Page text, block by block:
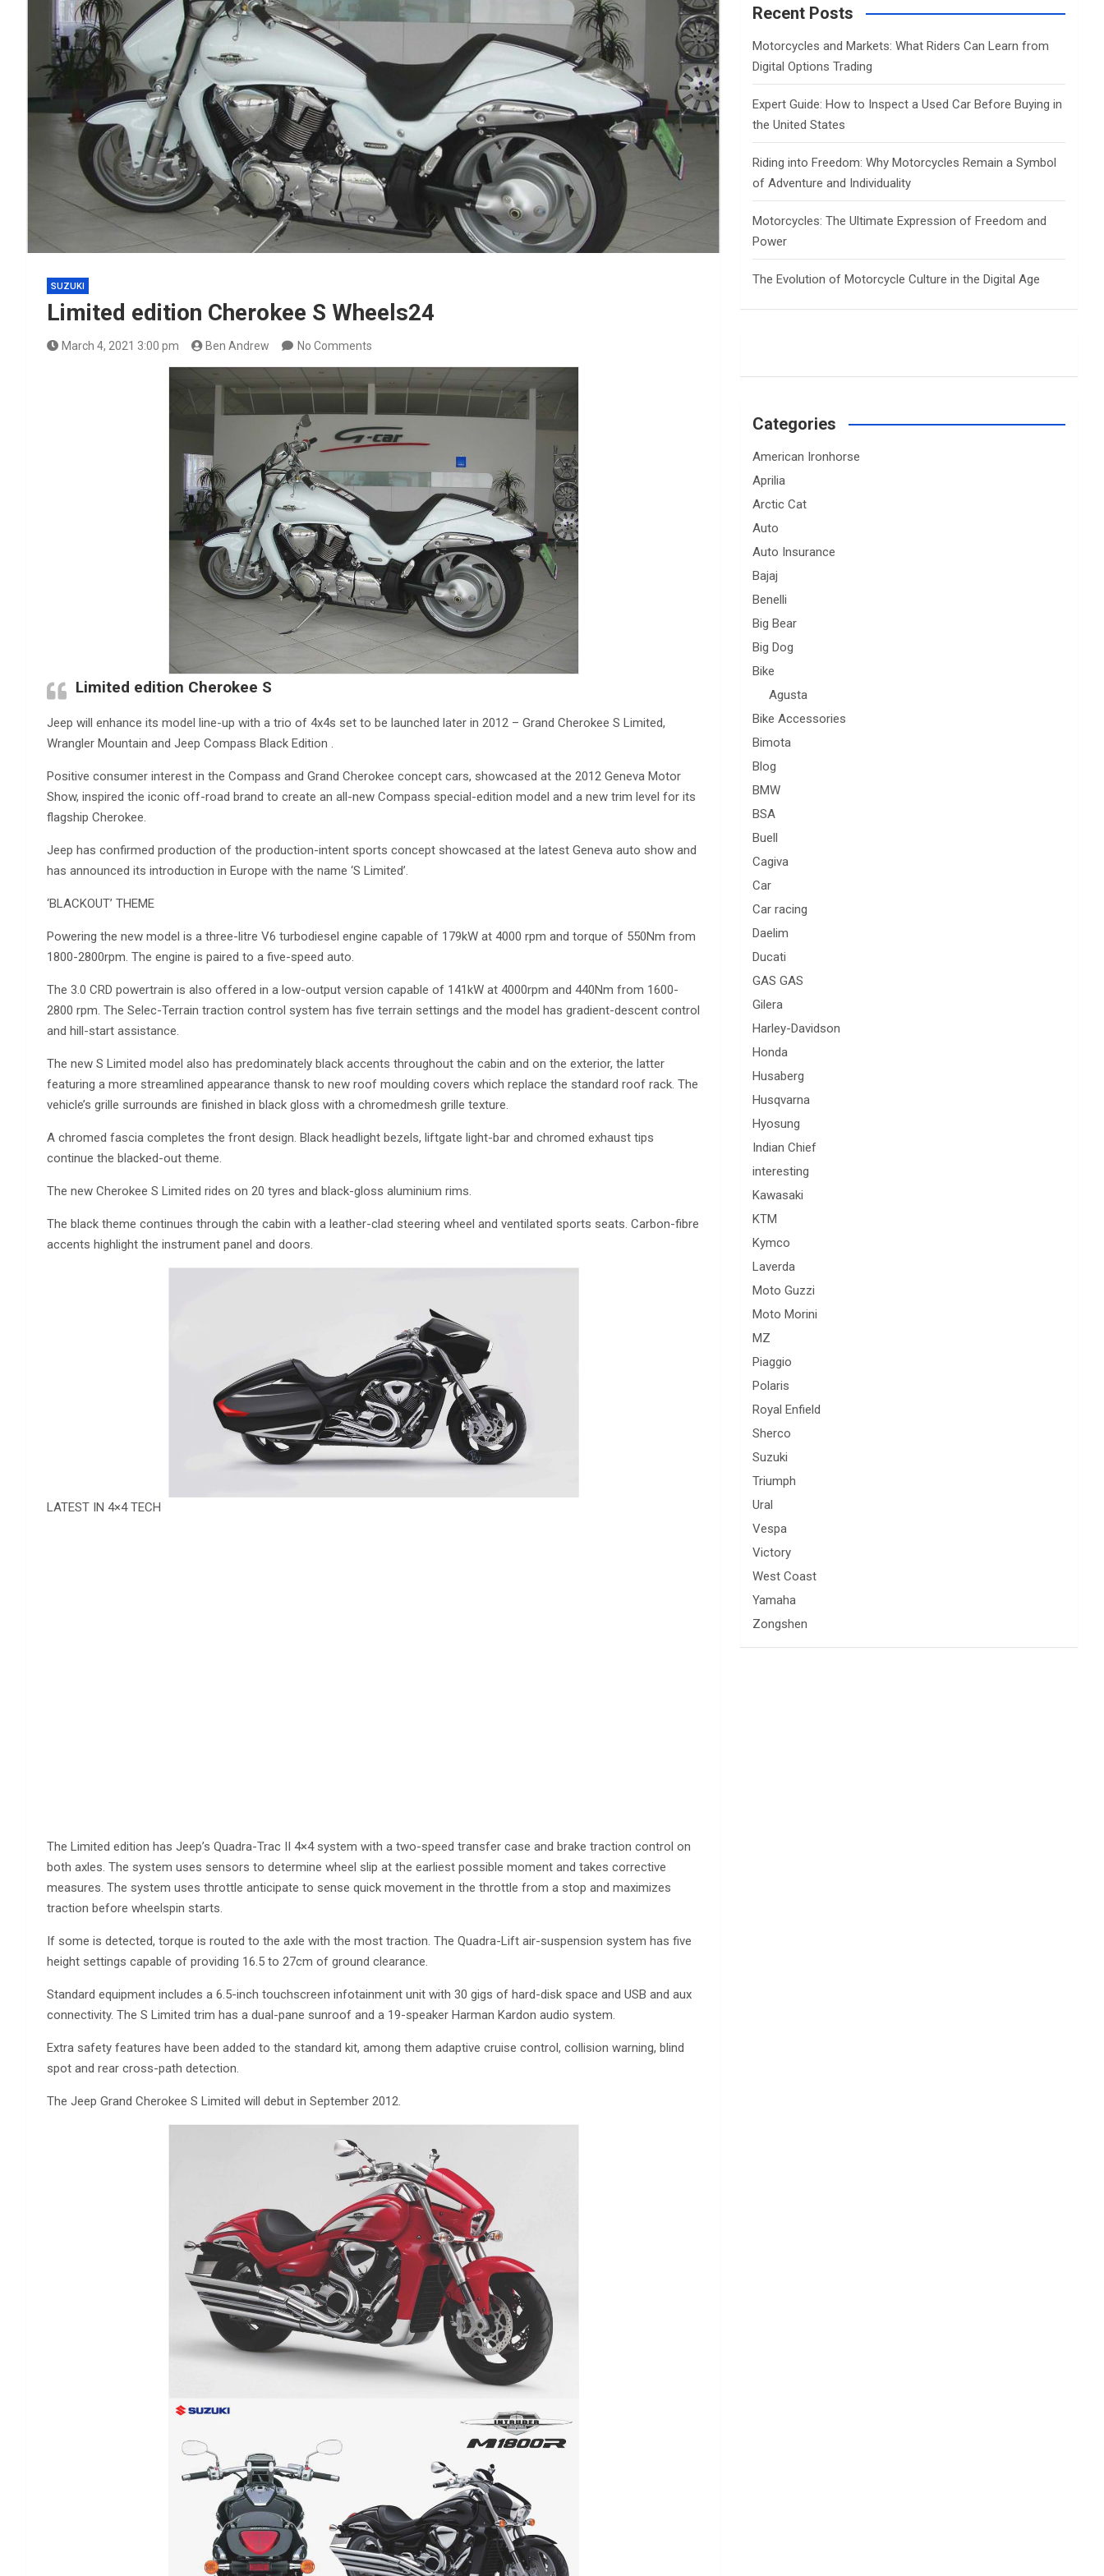
SUZUKI
Limited edition Cherokee S Wheels24
March 4, 2021 3:00 pm Ben Andrew No Comments
Limited edition Cherokee S
Jeep will enhance its model line-up with a trio of 4x4s set to be launched later in 2012 – Grand Cherokee S Limited,
Wrangler Mountain and Jeep Compass Black Edition .
Positive consumer interest in the Compass and Grand Cherokee concept cars, showcased at the 2012 Geneva Motor
Show, inspired the iconic off-road brand to create an all-new Compass special-edition model and a new trim level for its
flagship Cherokee.
Jeep has confirmed production of the production-intent sports concept showcased at the latest Geneva auto show and
has announced its introduction in Europe with the name ‘S Limited’.
‘BLACKOUT’ THEME
Powering the new model is a three-litre V6 turbodiesel engine capable of 179kW at 4000 rpm and torque of 550Nm from
1800-2800rpm. The engine is paired to a five-speed auto.
The 3.0 CRD powertrain is also offered in a low-output version capable of 141kW at 4000rpm and 440Nm from 1600-
2800 rpm. The Selec-Terrain traction control system has five terrain settings and the model has gradient-descent control
and hill-start assistance.
The new S Limited model also has predominately black accents throughout the cabin and on the exterior, the latter
featuring a more streamlined appearance thansk to new roof moulding covers which replace the standard roof rack. The
vehicle’s grille surrounds are finished in black gloss with a chromedmesh grille texture.
A chromed fascia completes the front design. Black headlight bezels, liftgate light-bar and chromed exhaust tips
continue the blacked-out theme.
The new Cherokee S Limited rides on 20 tyres and black-gloss aluminium rims.
The black theme continues through the cabin with a leather-clad steering wheel and ventilated sports seats. Carbon-fibre
accents highlight the instrument panel and doors.
LATEST IN 4×4 TECH
The Limited edition has Jeep’s Quadra-Trac II 4×4 system with a two-speed transfer case and brake traction control on
both axles. The system uses sensors to determine wheel slip at the earliest possible moment and takes corrective
measures. The system uses throttle anticipate to sense quick movement in the throttle from a stop and maximizes
traction before wheelspin starts.
If some is detected, torque is routed to the axle with the most traction. The Quadra-Lift air-suspension system has five
height settings capable of providing 16.5 to 27cm of ground clearance.
Standard equipment includes a 6.5-inch touchscreen infotainment unit with 30 gigs of hard-disk space and USB and aux
connectivity. The S Limited trim has a dual-pane sunroof and a 19-speaker Harman Kardon audio system.
Extra safety features have been added to the standard kit, among them adaptive cruise control, collision warning, blind
spot and rear cross-path detection.
The Jeep Grand Cherokee S Limited will debut in September 2012.
c
Recent Posts
Motorcycles and Markets: What Riders Can Learn from
Digital Options Trading
Expert Guide: How to Inspect a Used Car Before Buying in
the United States
Riding into Freedom: Why Motorcycles Remain a Symbol
of Adventure and Individuality
Motorcycles: The Ultimate Expression of Freedom and
Power
The Evolution of Motorcycle Culture in the Digital Age
Categories
American Ironhorse
Aprilia
Arctic Cat
Auto
Auto Insurance
Bajaj
Benelli
Big Bear
Big Dog
Bike
Agusta
Bike Accessories
Bimota
Blog
BMW
BSA
Buell
Cagiva
Car
Car racing
Daelim
Ducati
GAS GAS
Gilera
Harley-Davidson
Honda
Husaberg
Husqvarna
Hyosung
Indian Chief
interesting
Kawasaki
KTM
Kymco
Laverda
Moto Guzzi
Moto Morini
MZ
Piaggio
Polaris
Royal Enfield
Sherco
Suzuki
Triumph
Ural
Vespa
Victory
West Coast
Yamaha
Zongshen